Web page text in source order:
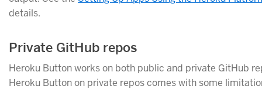
details.
Private GitHub repos
Heroku Button works on both public and private GitHub
Heroku Button on private repos comes with some